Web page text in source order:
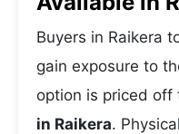
Buyers in Raikera
gain exposure to
option is priced off
in Raikera.